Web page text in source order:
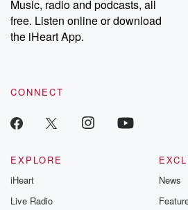
emailing them at
Instagram at @betrayalpod and
our Substack for additional
recommendations, and
Music, radio and podcasts, all
free. Listen online or download
the iHeart App.
CONNECT
EXPLORE
iHeart
Live Radio
News